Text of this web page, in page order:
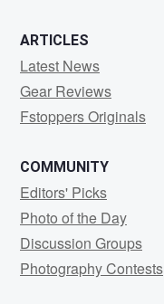
ARTICLES
Latest News
Gear Reviews
Fstoppers Originals
COMMUNITY
Editors' Picks
Photo of the Day
Discussion Groups
Photography Contests